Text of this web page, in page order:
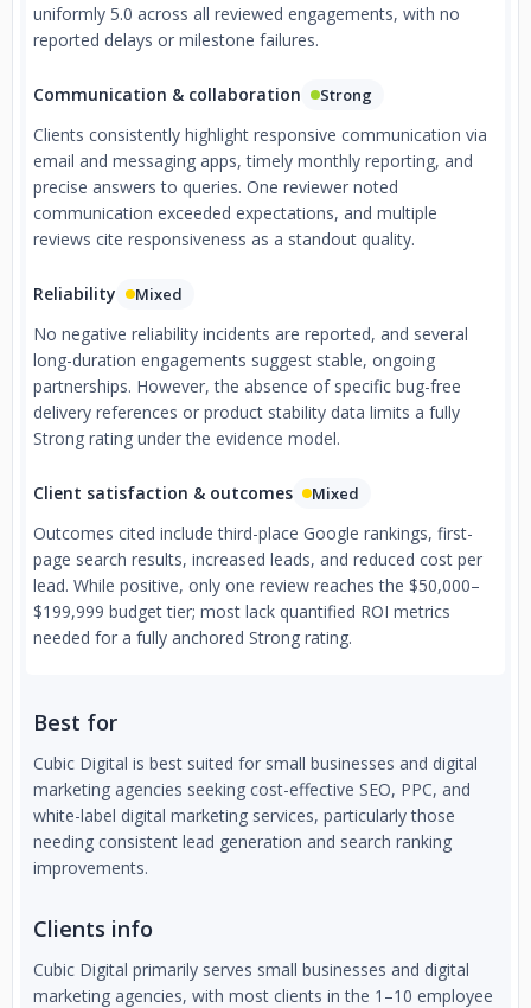
uniformly 5.0 across all reviewed engagements, with no
reported delays or milestone failures.
Communication & collaboration Strong
Clients consistently highlight responsive communication via
email and messaging apps, timely monthly reporting, and
precise answers to queries. One reviewer noted
communication exceeded expectations, and multiple
reviews cite responsiveness as a standout quality.
Reliability Mixed
No negative reliability incidents are reported, and several
long-duration engagements suggest stable, ongoing
partnerships. However, the absence of specific bug-free
delivery references or product stability data limits a fully
Strong rating under the evidence model.
Client satisfaction & outcomes Mixed
Outcomes cited include third-place Google rankings, first-
page search results, increased leads, and reduced cost per
lead. While positive, only one review reaches the $50,000–
$199,999 budget tier; most lack quantified ROI metrics
needed for a fully anchored Strong rating.
Best for
Cubic Digital is best suited for small businesses and digital
marketing agencies seeking cost-effective SEO, PPC, and
white-label digital marketing services, particularly those
needing consistent lead generation and search ranking
improvements.
Clients info
Cubic Digital primarily serves small businesses and digital
marketing agencies, with most clients in the 1–10 employee